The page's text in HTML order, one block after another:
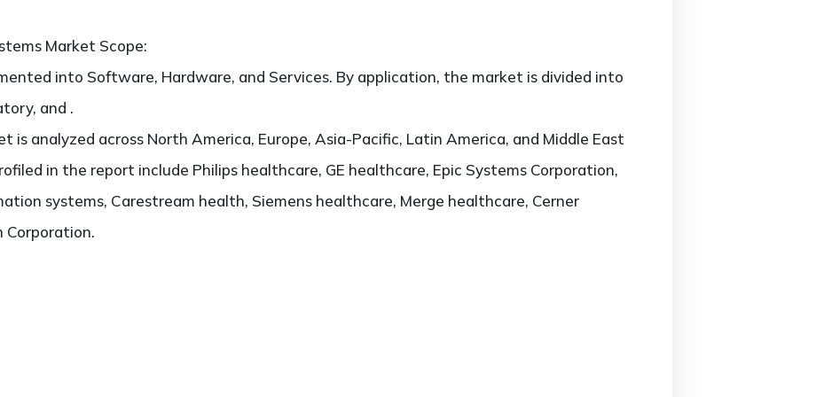
Market Scope:
into Software, Hardware, and Services. By application, the market is divided into
and .
is analyzed across North America, Europe, Asia-Pacific, Latin America, and Middle East
in the report include Philips healthcare, GE healthcare, Epic Systems Corporation,
systems, Carestream health, Siemens healthcare, Merge healthcare, Cerner
Corporation.